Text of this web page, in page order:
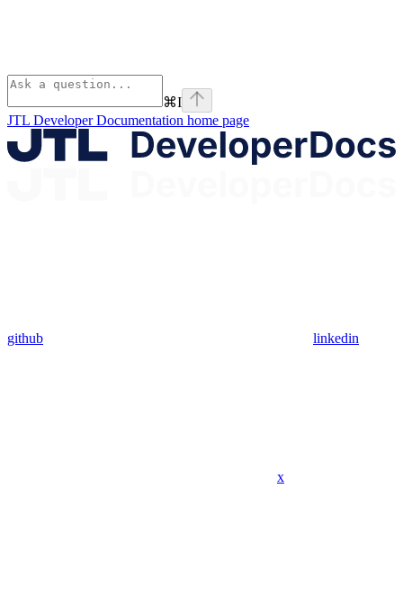
⌘I
JTL Developer Documentation home page
github linkedin
x